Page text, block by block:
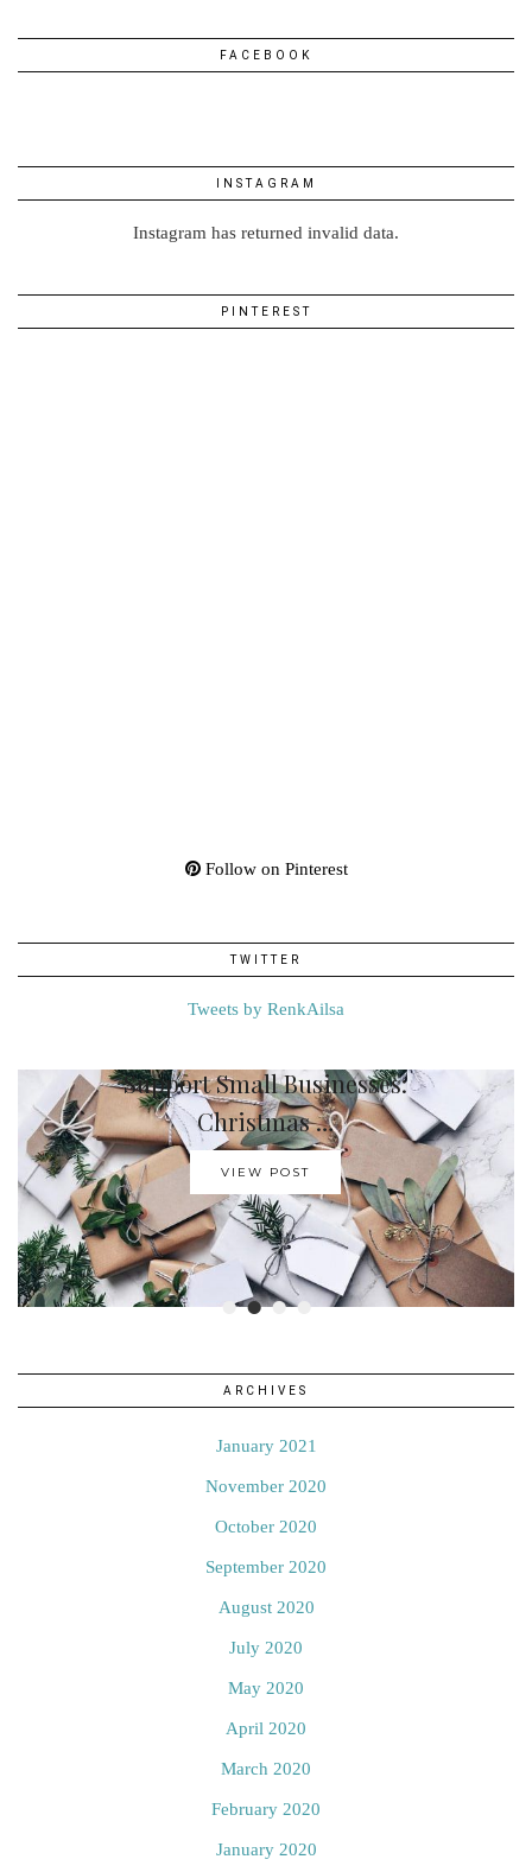
FACEBOOK
INSTAGRAM
Instagram has returned invalid data.
PINTEREST
Follow on Pinterest
TWITTER
Tweets by RenkAilsa
••••
Support Small Businesses:
Christmas …
VIEW POST
How To Create A …
VIEW POST
ARCHIVES
January 2021
November 2020
October 2020
September 2020
August 2020
July 2020
May 2020
April 2020
March 2020
February 2020
January 2020